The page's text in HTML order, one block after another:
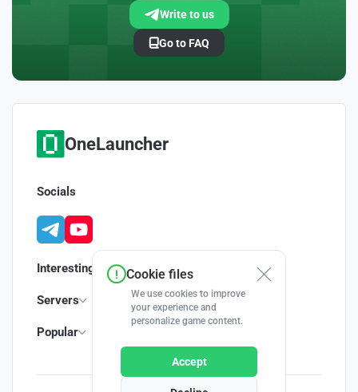
Write to us
Go to FAQ
OneLauncher
Interesting
Servers
Popular
Socials
Cookie files
We use cookies to improve
your experience and
personalize game content.
Accept